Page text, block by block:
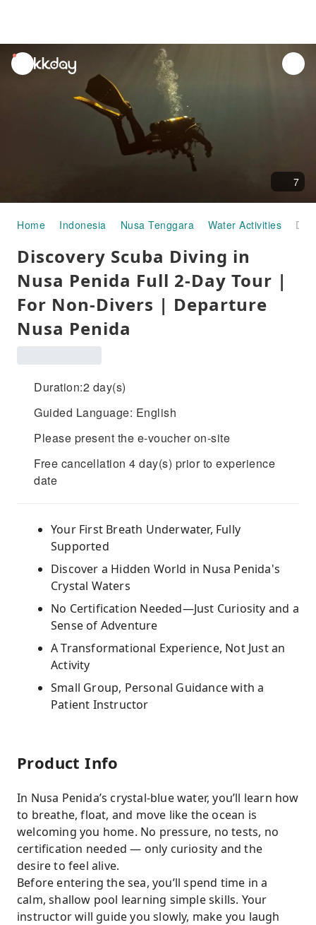
unread
notifications
7
Home Indonesia Nusa Tenggara Water Activities
Discovery Scuba Diving in
Nusa Penida Full 2-Day Tour |
For Non-Divers | Departure
Nusa Penida
Duration:2 day(s)
Guided Language: English
Please present the e-voucher on-site
Free cancellation 4 day(s) prior to experience
date
Your First Breath Underwater, Fully
Supported
Discover a Hidden World in Nusa Penida's
Crystal Waters
No Certification Needed—Just Curiosity and a
Sense of Adventure
A Transformational Experience, Not Just an
Activity
Small Group, Personal Guidance with a
Patient Instructor
Product Info
In Nusa Penida’s crystal-blue water, you’ll learn how
to breathe, float, and move like the ocean is
welcoming you home. No pressure, no tests, no
certification needed — only curiosity and the
desire to feel alive.
Before entering the sea, you’ll spend time in a
calm, shallow pool learning simple skills. Your
instructor will guide you slowly, make you laugh